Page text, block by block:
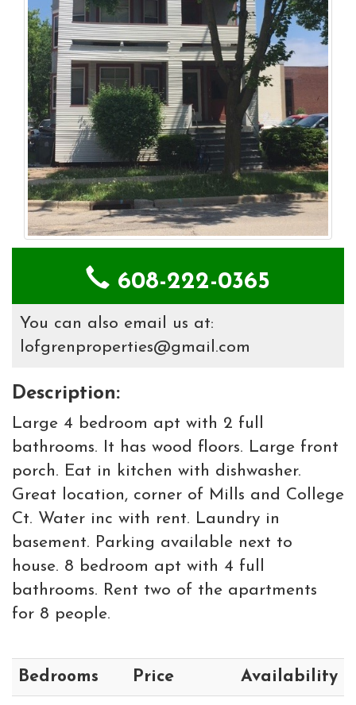
608-222-0365
You can also email us at:
lofgrenproperties@gmail.com
Description:
Large 4 bedroom apt with 2 full
bathrooms. It has wood floors. Large front
porch. Eat in kitchen with dishwasher.
Great location, corner of Mills and College
Ct. Water inc with rent. Laundry in
basement. Parking available next to
house. 8 bedroom apt with 4 full
bathrooms. Rent two of the apartments
for 8 people.
Bedrooms Price Availability